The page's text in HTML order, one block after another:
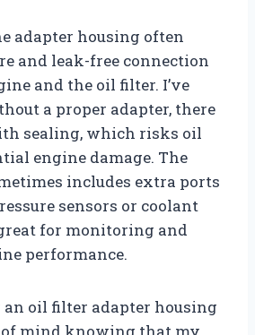
adapter housing often
and leak-free connection
and the oil filter. I’ve
a proper adapter, there
sealing, which risks oil
engine damage. The
includes extra ports
sensors or coolant
for monitoring and
performance.
oil filter adapter housing
of mind knowing that my